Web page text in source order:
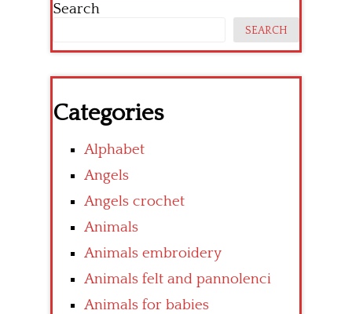
Search
SEARCH
Categories
Alphabet
Angels
Angels crochet
Animals
Animals embroidery
Animals felt and pannolenci
Animals for babies